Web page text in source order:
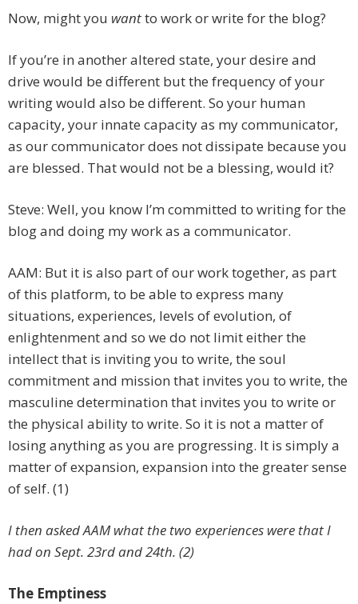
Now, might you wantto work or write for the blog?
If you’re in another altered state, your desire and
drive would be different but the frequency of your
writing would also be different. So your human
capacity, your innate capacity as my communicator,
as our communicator does not dissipate because you
are blessed. That would not be a blessing, would it?
Steve: Well, you know I’m committed to writing for the
blog and doing my work as a communicator.
AAM: But it is also part of our work together, as part
of this platform, to be able to express many
situations, experiences, levels of evolution, of
enlightenment and so we do not limit either the
intellect that is inviting you to write, the soul
commitment and mission that invites you to write, the
masculine determination that invites you to write or
the physical ability to write. So it is not a matter of
losing anything as you are progressing. It is simply a
matter of expansion, expansion into the greater sense
of self. (1)
I then asked AAM what the two experiences were that I
had on Sept. 23rd and 24th. (2)
The Emptiness